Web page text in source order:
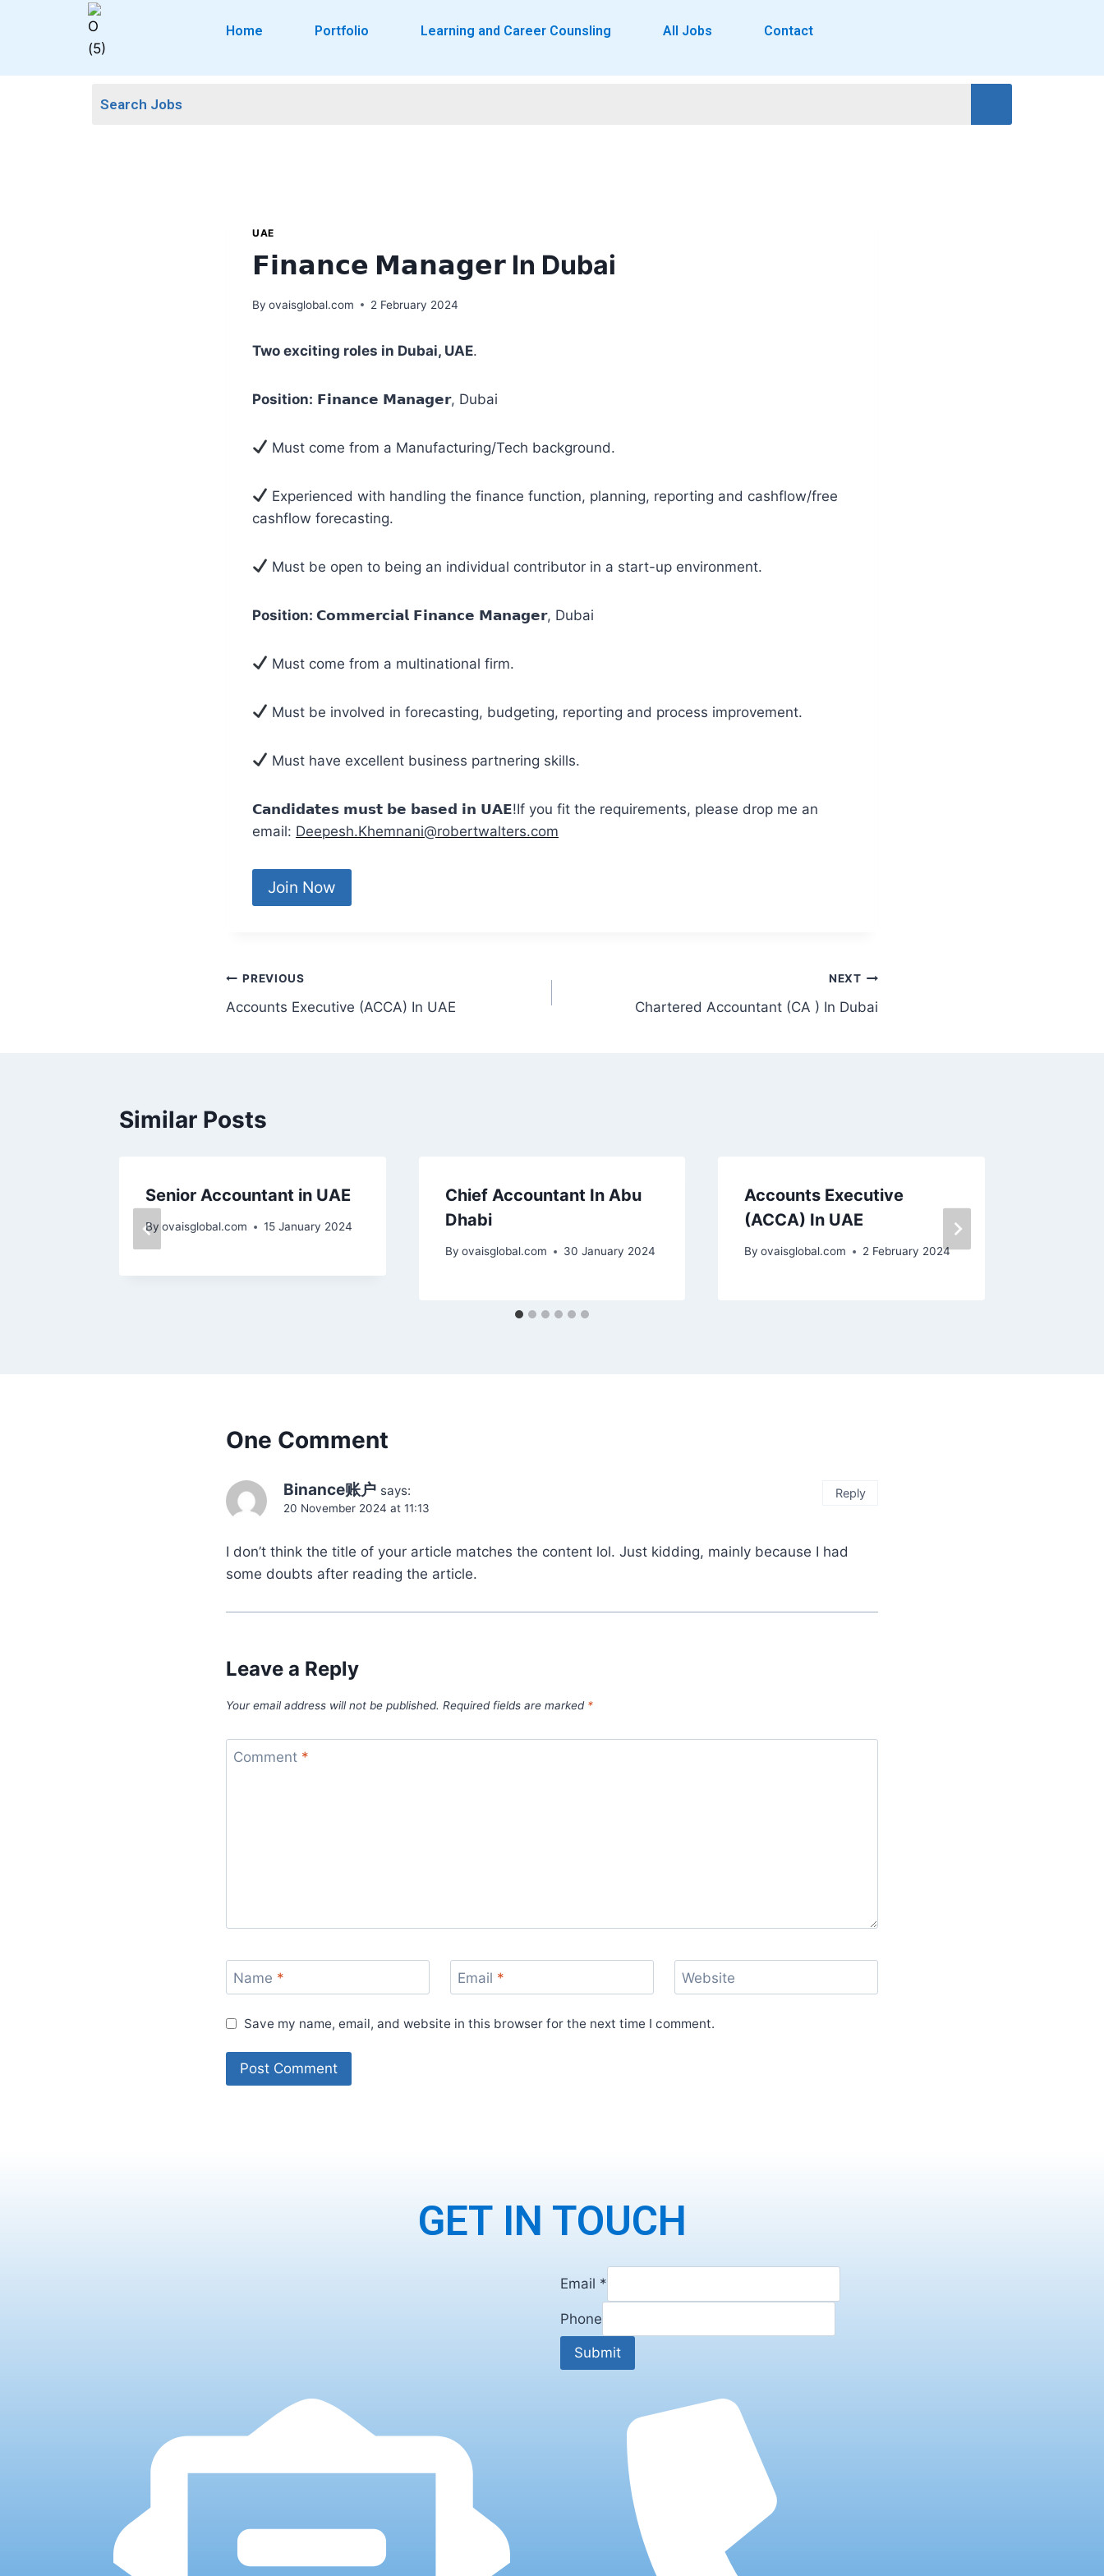
Home Portfolio Learning and Career Counsling All Jobs Contact
UAE
𝗙𝗶𝗻𝗮𝗻𝗰𝗲 𝗠𝗮𝗻𝗮𝗴𝗲𝗿 In Dubai
By ovaisglobal.com 2 February 2024
Two exciting roles in Dubai, UAE.
Position: 𝗙𝗶𝗻𝗮𝗻𝗰𝗲 𝗠𝗮𝗻𝗮𝗴𝗲𝗿, Dubai
Must come from a Manufacturing/Tech background.
Experienced with handling the finance function, planning, reporting and cashflow/free
cashflow forecasting.
Must be open to being an individual contributor in a start-up environment.
Position: 𝗖𝗼𝗺𝗺𝗲𝗿𝗰𝗶𝗮𝗹 𝗙𝗶𝗻𝗮𝗻𝗰𝗲 𝗠𝗮𝗻𝗮𝗴𝗲𝗿, Dubai
Must come from a multinational firm.
Must be involved in forecasting, budgeting, reporting and process improvement.
Must have excellent business partnering skills.
𝗖𝗮𝗻𝗱𝗶𝗱𝗮𝘁𝗲𝘀 𝗺𝘂𝘀𝘁 𝗯𝗲 𝗯𝗮𝘀𝗲𝗱 𝗶𝗻 𝗨𝗔𝗘!If you fit the requirements, please drop me an
email: Deepesh.Khemnani@robertwalters.com
Join Now
PREVIOUS
Accounts Executive (ACCA) In UAE
NEXT
Chartered Accountant (CA ) In Dubai
Similar Posts
Senior Accountant in UAE
By ovaisglobal.com 15 January 2024
Chief Accountant In Abu
Dhabi
By ovaisglobal.com 30 January 2024
Accounts Executive
(ACCA) In UAE
By ovaisglobal.com 2 February 2024
One Comment
Binance账户 says:
20 November 2024 at 11:13
I don’t think the title of your article matches the content lol. Just kidding, mainly because I had
some doubts after reading the article.
Reply
Leave a Reply
Your email address will not be published. Required fields are marked *
Comment *
Name * Email * Website
Save my name, email, and website in this browser for the next time I comment.
GET IN TOUCH
Email *
Phone
Submit